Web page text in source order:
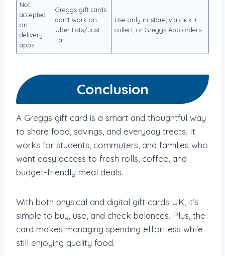
Not
accepted
on
delivery
apps
Greggs gift cards
don’t work on
Uber Eats/Just
Eat
Use only in-store, via click +
collect, or Greggs App orders.
Conclusion
A Greggs gift card is a smart and thoughtful way
to share food, savings, and everyday treats. It
works for students, commuters, and families who
want easy access to fresh rolls, coffee, and
budget-friendly meal deals.
With both physical and digital gift cards UK, it’s
simple to buy, use, and check balances. Plus, the
card makes managing spending effortless while
still enjoying quality food.